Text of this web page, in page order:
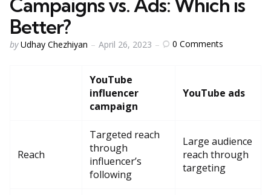
Campaigns vs. Ads: Which is
Better?
Posted
by Udhay Chezhiyan April 26, 2023 0 Comments
YouTube
influencer
campaign
YouTube ads
Reach
Targeted reach
through
influencer’s
following
Large audience
reach through
targeting